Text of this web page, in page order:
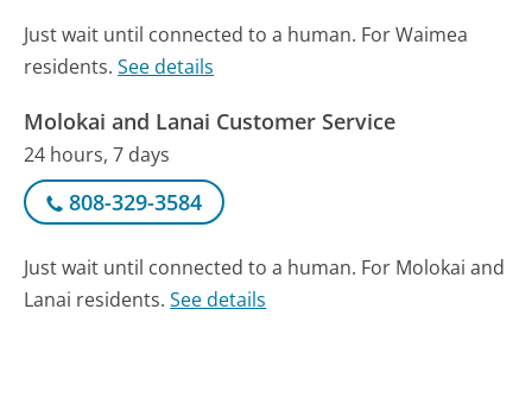
Just wait until connected to a human. For Waimea
residents.See details
Molokai and Lanai Customer Service
24 hours, 7 days
808-329-3584
Just wait until connected to a human. For Molokai and
Lanai residents.See details